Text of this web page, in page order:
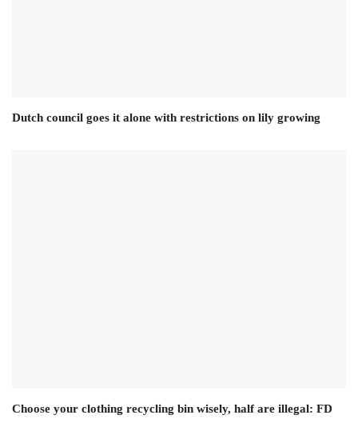
Dutch council goes it alone with restrictions on lily growing
Choose your clothing recycling bin wisely, half are illegal: FD